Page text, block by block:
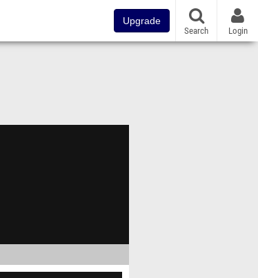
Upgrade
Search Login